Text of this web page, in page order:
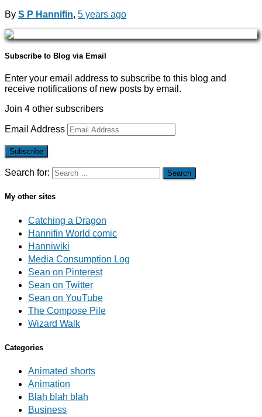
By S P Hannifin, 5 years ago
Subscribe to Blog via Email
Enter your email address to subscribe to this blog and
receive notifications of new posts by email.
Join 4 other subscribers
Email Address
Subscribe
Search for:
My other sites
Catching a Dragon
Hannifin World comic
Hanniwiki
Media Consumption Log
Sean on Pinterest
Sean on Twitter
Sean on YouTube
The Compose Pile
Wizard Walk
Categories
Animated shorts
Animation
Blah blah blah
Business